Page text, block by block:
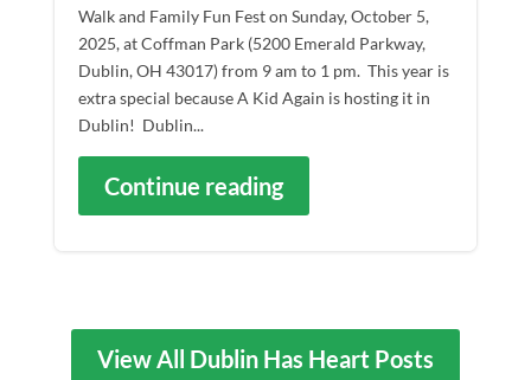
Walk and Family Fun Fest on Sunday, October 5,
2025, at Coffman Park (5200 Emerald Parkway,
Dublin, OH 43017) from 9 am to 1 pm. This year is
extra special because A Kid Again is hosting it in
Dublin! Dublin...
Continue reading
View All Dublin Has Heart Posts